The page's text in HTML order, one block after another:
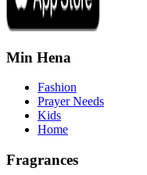
Min Hena
Fashion
Prayer Needs
Kids
Home
Fragrances